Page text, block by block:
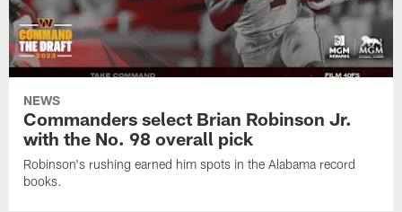
NEWS
Commanders select Brian Robinson Jr.
with the No. 98 overall pick
Robinson's rushing earned him spots in the Alabama record
books.